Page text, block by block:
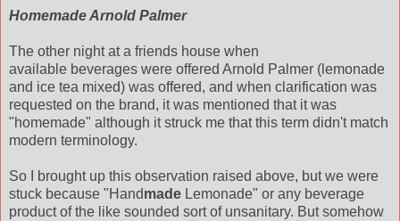
Homemade Arnold Palmer
The other night at a friends house when
available beverages were offered Arnold Palmer (lemonade
and ice tea mixed) was offered, and when clarification was
requested on the brand, it was mentioned that it was
"homemade" although it struck me that this term didn't match
modern terminology.
So I brought up this observation raised above, but we were
stuck because "Handmade Lemonade" or any beverage
product of the like sounded sort of unsanitary. But somehow